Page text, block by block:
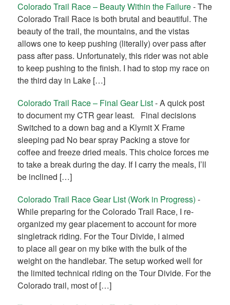
Colorado Trail Race – Beauty Within the Failure-The
Colorado Trail Race is both brutal and beautiful. The
beauty of the trail, the mountains, and the vistas
allows one to keep pushing (literally) over pass after
pass after pass. Unfortunately, this rider was not able
to keep pushing to the finish. I had to stop my race on
the third day in Lake […]
Colorado Trail Race – Final Gear List-A quick post
to document my CTR gear least. Final decisions
Switched to a down bag and a Klymit X Frame
sleeping pad No bear spray Packing a stove for
coffee and freeze dried meals. This choice forces me
to take a break during the day. If I carry the meals, I’ll
be inclined […]
Colorado Trail Race Gear List (Work in Progress) -
While preparing for the Colorado Trail Race, I re-
organized my gear placement to account for more
singletrack riding. For the Tour Divide, I aimed
to place all gear on my bike with the bulk of the
weight on the handlebar. The setup worked well for
the limited technical riding on the Tour Divide. For the
Colorado trail, most of […]